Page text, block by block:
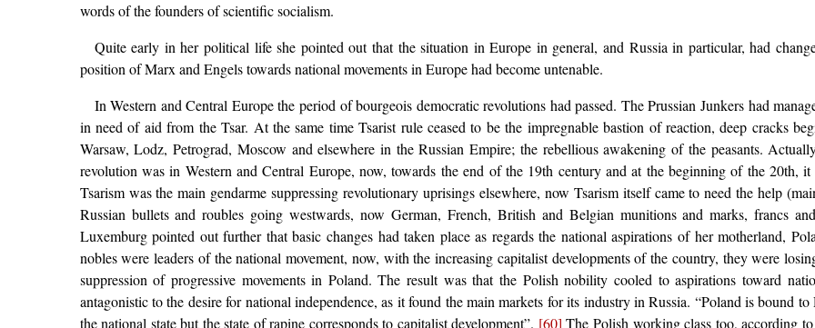
words of the founders of scientific socialism.
Quite early in her political life she pointed out that the situation in Europe in general, and Russia in particular, had
position of Marx and Engels towards national movements in Europe had become untenable.
In Western and Central Europe the period of bourgeois democratic revolutions had passed. The Prussian Junkers had
in need of aid from the Tsar. At the same time Tsarist rule ceased to be the impregnable bastion of reaction, deep cracks
Warsaw, Lodz, Petrograd, Moscow and elsewhere in the Russian Empire; the rebellious awakening of the peasants.
revolution was in Western and Central Europe, now, towards the end of the 19th century and at the beginning of the 20th,
Tsarism was the main gendarme suppressing revolutionary uprisings elsewhere, now Tsarism itself came to need the help
Russian bullets and roubles going westwards, now German, French, British and Belgian munitions and marks, francs
Luxemburg pointed out further that basic changes had taken place as regards the national aspirations of her motherland,
nobles were leaders of the national movement, now, with the increasing capitalist developments of the country, they were
suppression of progressive movements in Poland. The result was that the Polish nobility cooled to aspirations toward
antagonistic to the desire for national independence, as it found the main markets for its industry in Russia. “Poland is bound
the national state but the state of rapine corresponds to capitalist development”. [60] The Polish working class too, according